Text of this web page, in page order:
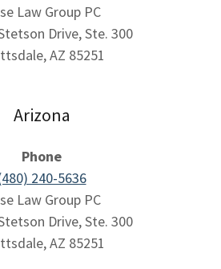
Law Group PC
Drive, Ste. 300
AZ 85251
Arizona
Phone
240-5636
Law Group PC
Drive, Ste. 300
AZ 85251